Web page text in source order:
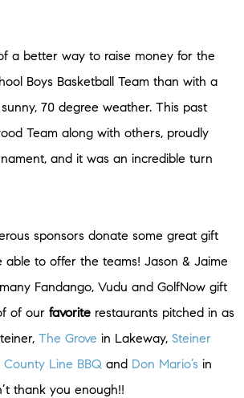
a better way to raise money for the
Boys Basketball Team than with a
70 degree weather. This past
Team along with others, proudly
and it was an incredible turn
sponsors donate some great gift
able to offer the teams! Jason & Jaime
Fandango, Vudu and GolfNow gift
of our favorite restaurants pitched in as
The Grove in Lakeway, Steiner
County Line BBQ and Don Mario’s in
thank you enough!!